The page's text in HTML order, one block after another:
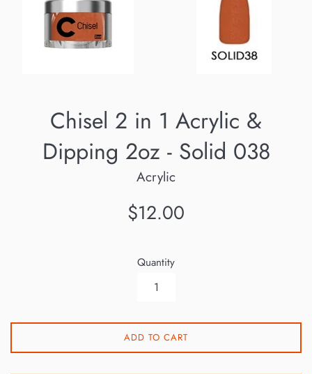
Chisel 2 in 1 Acrylic &
Dipping 2oz - Solid 038
Acrylic
Regular
$12.00
Quantity
ADD TO CART